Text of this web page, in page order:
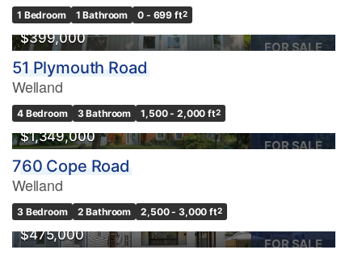
1 Bedroom 1 Bathroom 0 - 699 ft2
FOR SALE
$399,000
51 Plymouth Road
Welland
4 Bedroom 3 Bathroom 1,500 - 2,000 ft2
FOR SALE
$1,349,000
760 Cope Road
Welland
3 Bedroom 2 Bathroom 2,500 - 3,000 ft2
FOR SALE
$475,000